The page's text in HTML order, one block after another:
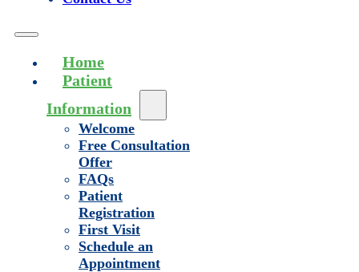
Home
Patient
Information
Welcome
Free Consultation
Offer
FAQs
Patient
Registration
First Visit
Schedule an
Appointment